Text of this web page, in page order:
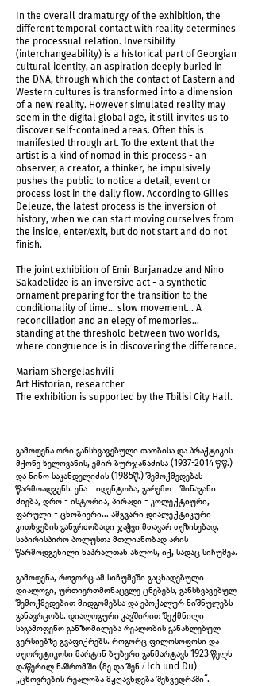
IMG_5960.jpg
IMG_5964.jpg
In the overall dramaturgy of the exhibition, the
different temporal contact with reality determines
the processual relation. Inversibility
(interchangeability) is a historical part of Georgian
cultural identity, an aspiration deeply buried in
the DNA, through which the contact of Eastern and
Western cultures is transformed into a dimension
of a new reality. However simulated reality may
seem in the digital global age, it still invites us to
discover self-contained areas. Often this is
manifested through art. To the extent that the
artist is a kind of nomad in this process - an
observer, a creator, a thinker, he impulsively
pushes the public to notice a detail, event or
process lost in the daily flow. According to Gilles
Deleuze, the latest process is the inversion of
history, when we can start moving ourselves from
the inside, enter/exit, but do not start and do not
finish.
The joint exhibition of Emir Burjanadze and Nino
Sakadelidze is an inversive act - a synthetic
ornament preparing for the transition to the
conditionality of time... slow movement... A
reconciliation and an elegy of memories…
standing at the threshold between two worlds,
where congruence is in discovering the difference.
Mariam Shergelashvili
Art Historian, researcher
The exhibition is supported by the Tbilisi City Hall.
გამოფენა ორი განსხვავებული თაობისა და პრაქტიკის
მქონე ხელოვანის, ემირ ბურჯანაძისა (1937-2014წწ.)
და ნინო საკანდელიძის (1985წ.) შემოქმედებას
წარმოადგენს. ენა - იდენტობა, გარემო - შინაგანი
ძიება, დრო - ისტორია, პირადი - კოლექტიური,
ფარული - ცნობიერი... ამგვარი დიალექტიკური
კითხვების განგრძობადი ჯაჭვი მთავარ თეზისებად,
საპირისპირო პოლუსთა მთლიანობად არის
წარმოდგენილი ნაპრალთან ახლოს, იქ, სადაც სიჩუმეა.
გამოფენა, როგორც ამ სიჩუმეში გაცხადებული
დიალოგი, ურთიერთმონაცვლე ცნებებს, განსხვავებულ
შემოქმედებით მიდგომებსა და ეპოქალურ ნიშნულებს
განავრცობს. დიალოგური კავშირით შექმნილი
საგამოფენო განზომილება რეალობის განახლებულ
ვერსიებზე გვაფიქრებს. როგორც ფილოსოფოსი და
თეორეტიკოსი მარტინ ბუბერი განმარტავს 1923 წელს
დაწერილ ნაშრომში (მე და შენ / Ich und Du)
„ცხოვრების რეალობა მჟღავნდება შეხვედრაში“.